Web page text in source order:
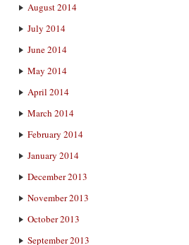
August 2014
July 2014
June 2014
May 2014
April 2014
March 2014
February 2014
January 2014
December 2013
November 2013
October 2013
September 2013